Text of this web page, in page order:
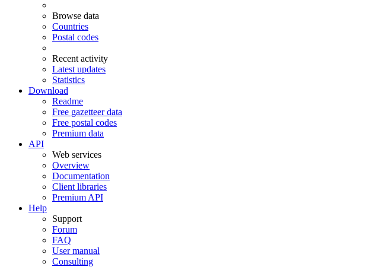
Browse data
Countries
Postal codes
Recent activity
Latest updates
Statistics
Download
Readme
Free gazetteer data
Free postal codes
Premium data
API
Web services
Overview
Documentation
Client libraries
Premium API
Help
Support
Forum
FAQ
User manual
Consulting